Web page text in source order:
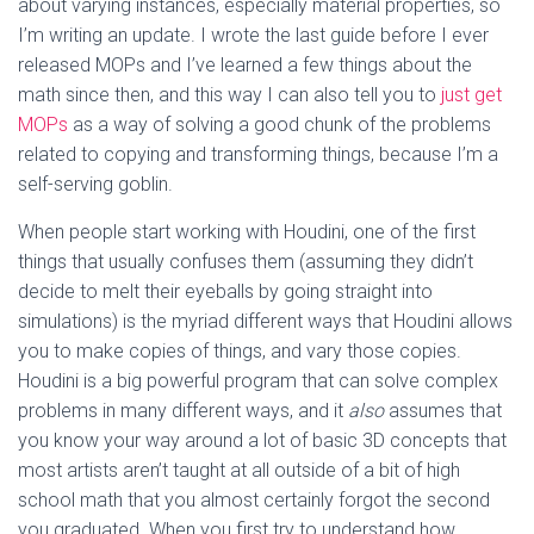
about varying instances, especially material properties, so
I’m writing an update. I wrote the last guide before I ever
released MOPs and I’ve learned a few things about the
math since then, and this way I can also tell you to just get
MOPs as a way of solving a good chunk of the problems
related to copying and transforming things, because I’m a
self-serving goblin.
When people start working with Houdini, one of the first
things that usually confuses them (assuming they didn’t
decide to melt their eyeballs by going straight into
simulations) is the myriad different ways that Houdini allows
you to make copies of things, and vary those copies.
Houdini is a big powerful program that can solve complex
problems in many different ways, and it alsoassumes that
you know your way around a lot of basic 3D concepts that
most artists aren’t taught at all outside of a bit of high
school math that you almost certainly forgot the second